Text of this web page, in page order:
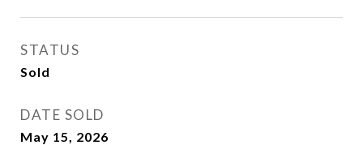
STATUS
Sold
DATE SOLD
May 15, 2026